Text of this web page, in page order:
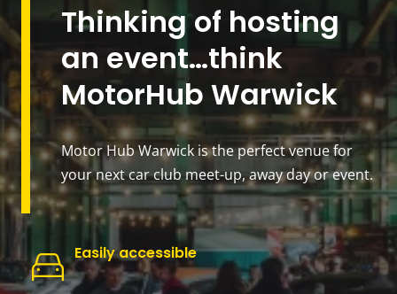
Thinking of hosting
an event…think
MotorHub Warwick
Motor Hub Warwick is the perfect venue for
your next car club meet-up, away day or event.
Easily accessible